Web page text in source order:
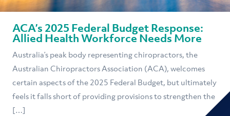
ACA’s 2025 Federal Budget Response:
Allied Health Workforce Needs More
Australia’s peak body representing chiropractors, the
Australian Chiropractors Association (ACA), welcomes
certain aspects of the 2025 Federal Budget, but ultimately
feels it falls short of providing provisions to strengthen the
[…]